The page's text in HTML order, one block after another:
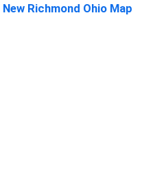
New Richmond Ohio Map